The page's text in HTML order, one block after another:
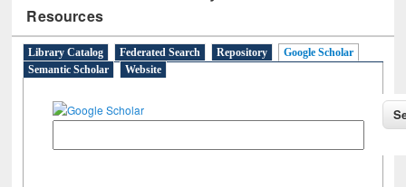
Resources
Library Catalog Federated Search Repository
Google Scholar
Semantic Scholar
Website